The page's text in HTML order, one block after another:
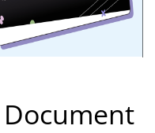
Document